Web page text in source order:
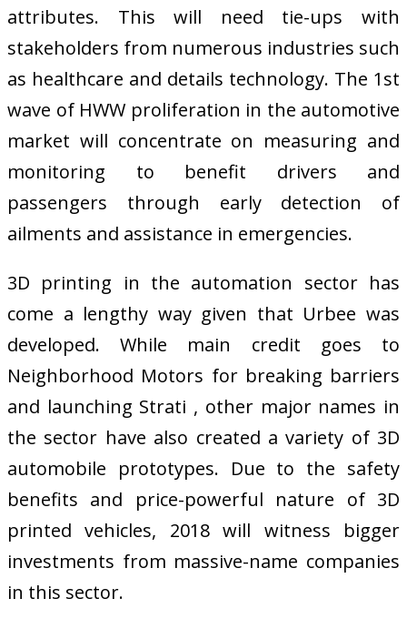
attributes. This will need tie-ups with
stakeholders from numerous industries such
as healthcare and details technology. The 1st
wave of HWW proliferation in the automotive
market will concentrate on measuring and
monitoring to benefit drivers and
passengers through early detection of
ailments and assistance in emergencies.
3D printing in the automation sector has
come a lengthy way given that Urbee was
developed. While main credit goes to
Neighborhood Motors for breaking barriers
and launching Strati , other major names in
the sector have also created a variety of 3D
automobile prototypes. Due to the safety
benefits and price-powerful nature of 3D
printed vehicles, 2018 will witness bigger
investments from massive-name companies
in this sector.